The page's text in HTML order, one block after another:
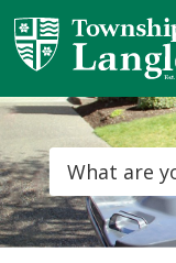
Skip
to
Content